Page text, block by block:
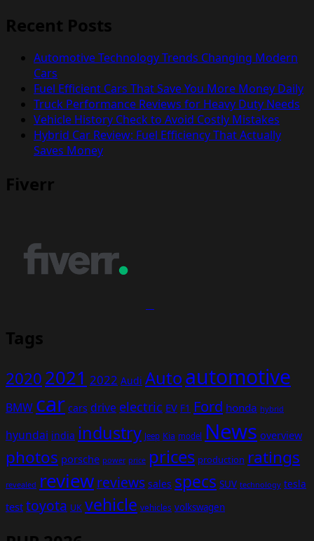
Recent Posts
Automotive Technology Trends Changing Modern
Cars
Fuel Efficient Cars That Save You More Money Daily
Truck Performance Reviews for Heavy Duty Needs
Vehicle History Check to Avoid Costly Mistakes
Hybrid Car Review: Fuel Efficiency That Actually
Saves Money
Fiverr
Tags
20202021 2022 Audi Autoautomotive
BMW car cars drive electric EV F1 Ford honda hybrid
hyundai india industry Jeep Kia model News overview
photos porsche power price prices production ratings
revealed reviewreviews sales specs SUV technology tesla
test toyota UK vehicle vehicles volkswagen